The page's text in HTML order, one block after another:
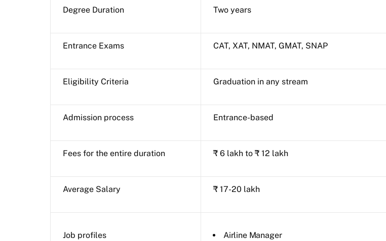
Degree Duration Two years
Entrance Exams CAT, XAT, NMAT, GMAT, SNAP
Eligibility Criteria Graduation in any stream
Admission process Entrance-based
Fees for the entire duration ₹ 6 lakh to ₹ 12 lakh
Average Salary ₹ 17-20 lakh
Job profiles
Airline Manager